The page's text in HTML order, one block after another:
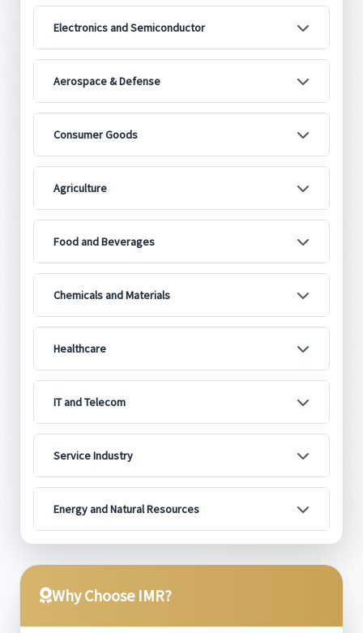
Electronics and Semiconductor
Aerospace & Defense
Consumer Goods
Agriculture
Food and Beverages
Chemicals and Materials
Healthcare
IT and Telecom
Service Industry
Energy and Natural Resources
Why Choose IMR?